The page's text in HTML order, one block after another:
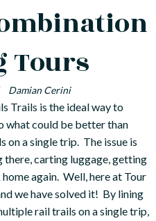
Tours
Damian Cerini
Trails is the ideal way to
what could be better than
a single trip. The issue is
carting luggage, getting
again. Well, here at Tour
we have solved it! By lining
rail trails on a single trip,